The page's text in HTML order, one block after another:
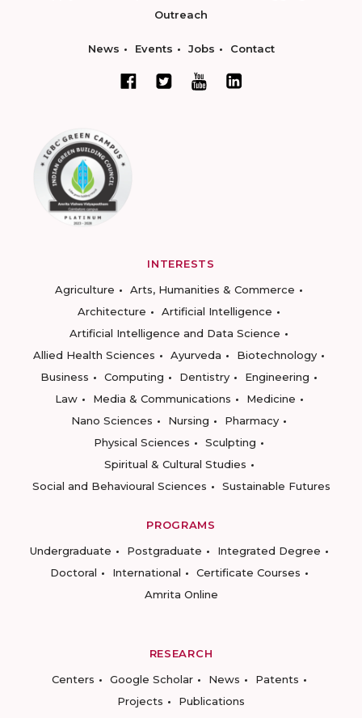
Outreach
News Events Jobs Contact
INTERESTS
Agriculture
Arts, Humanities & Commerce
Architecture
Artificial Intelligence
Artificial Intelligence and Data Science
Allied Health Sciences
Ayurveda
Biotechnology
Business
Computing Dentistry
Engineering
Law
Media & Communications
Medicine
Nano Sciences
Nursing
Pharmacy
Physical Sciences
Sculpting
Spiritual & Cultural Studies
Social and Behavioural Sciences
Sustainable Futures
PROGRAMS
Undergraduate
Postgraduate
Integrated Degree
Doctoral
International
Certificate Courses
Amrita Online
RESEARCH
Centers
Google Scholar News
Patents
Projects
Publications